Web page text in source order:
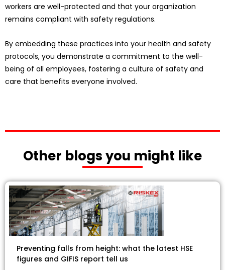
workers are well-protected and that your organization
remains compliant with safety regulations.
By embedding these practices into your health and safety
protocols, you demonstrate a commitment to the well-
being of all employees, fostering a culture of safety and
care that benefits everyone involved.
Other blogs you might like
Preventing falls from height: what the latest HSE
figures and GIFIS report tell us